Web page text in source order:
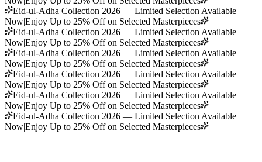
Eid-ul-Adha Collection 2026 — Limited Selection Available
Now|Enjoy Up to 25% Off on Selected Masterpieces
Eid-ul-Adha Collection 2026 — Limited Selection Available
Now|Enjoy Up to 25% Off on Selected Masterpieces
Eid-ul-Adha Collection 2026 — Limited Selection Available
Now|Enjoy Up to 25% Off on Selected Masterpieces
Eid-ul-Adha Collection 2026 — Limited Selection Available
Now|Enjoy Up to 25% Off on Selected Masterpieces
Eid-ul-Adha Collection 2026 — Limited Selection Available
Now|Enjoy Up to 25% Off on Selected Masterpieces
Eid-ul-Adha Collection 2026 — Limited Selection Available
Now|Enjoy Up to 25% Off on Selected Masterpieces